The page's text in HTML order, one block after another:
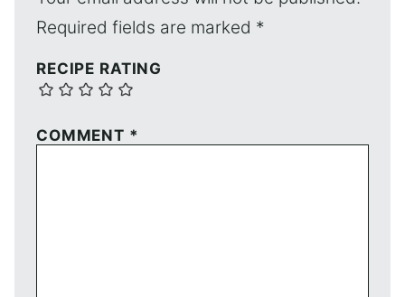
Required fields are marked *
RECIPE RATING
COMMENT *